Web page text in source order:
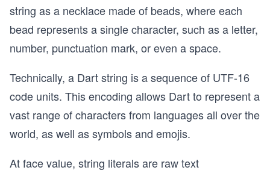
string as a necklace made of beads, where each
bead represents a single character, such as a letter,
number, punctuation mark, or even a space.
Technically, a Dart string is a sequence of UTF-16
code units. This encoding allows Dart to represent a
vast range of characters from languages all over the
world, as well as symbols and emojis.
At face value, string literals are raw text